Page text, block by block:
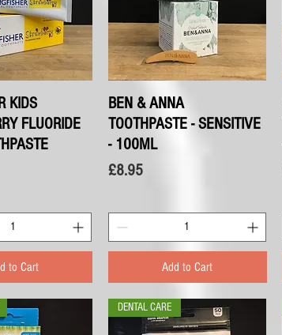
View
KIDS
FLUORIDE
to Cart
Quick View
BEN & ANNA
TOOTHPASTE - SENSITIVE
- 100ML
Price
£8.95
Add to Cart
DENTAL CARE